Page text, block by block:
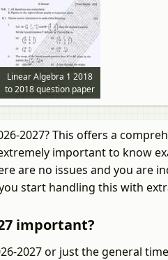
Linear Algebra 1 2018
to 2018 question paper
2027? This offers a
important to know
are no issues and you are
start handling this with
important?
2027 or just the general